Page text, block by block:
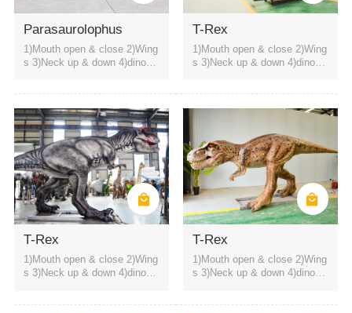
Parasaurolophus
1)Mouth open & close 2)Wing
s 3)Neck up & down 4)dinosa
T-Rex
1)Mouth open & close 2)Wing
s 3)Neck up & down 4)dinosa
T-Rex
1)Mouth open & close 2)Wing
s 3)Neck up & down 4)dinosa
T-Rex
1)Mouth open & close 2)Wing
s 3)Neck up & down 4)dinosa